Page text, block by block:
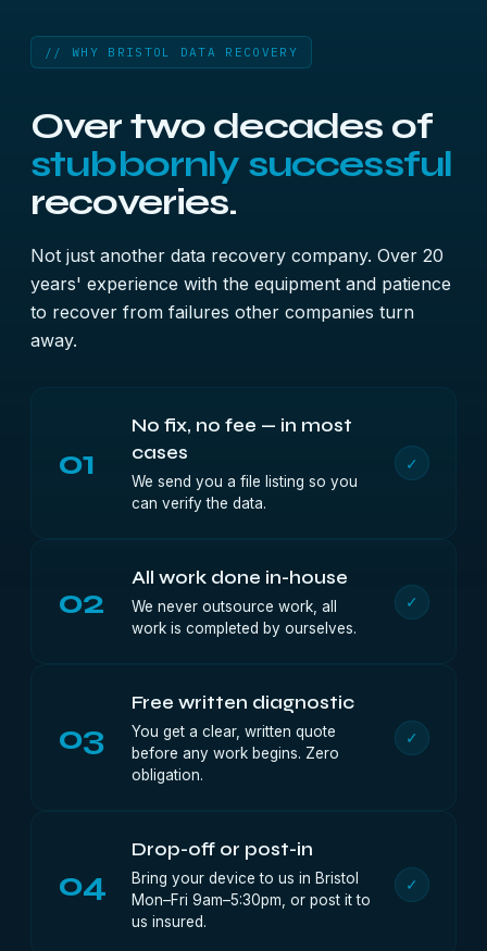
// WHY BRISTOL DATA RECOVERY
Over two decades of
stubbornly successful
recoveries.
Not just another data recovery company. Over 20
years' experience with the equipment and patience
to recover from failures other companies turn
away.
01
No fix, no fee — in most
cases
We send you a file listing so you
can verify the data.
✓
02
All work done in-house
We never outsource work, all
work is completed by ourselves.
✓
03
Free written diagnostic
You get a clear, written quote
before any work begins. Zero
obligation.
✓
04
Drop-off or post-in
Bring your device to us in Bristol
Mon–Fri 9am–5:30pm, or post it to
us insured.
✓